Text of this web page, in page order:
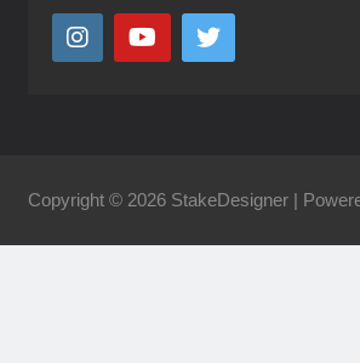
Copyright © 2026 StakeDesigner |